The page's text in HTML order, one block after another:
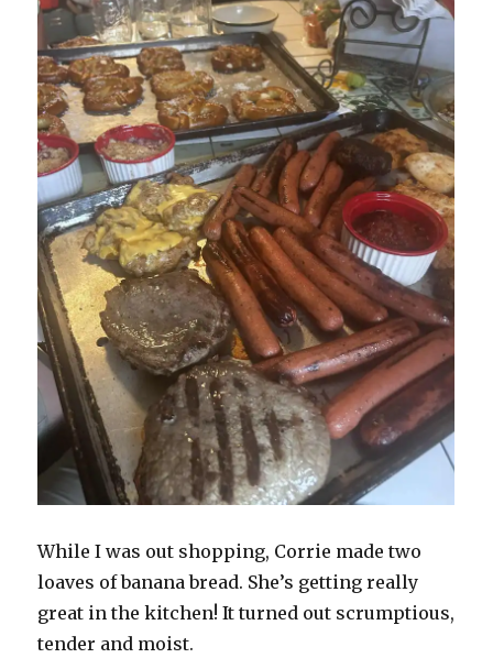
While I was out shopping, Corrie made two
loaves of banana bread. She’s getting really
great in the kitchen! It turned out scrumptious,
tender and moist.